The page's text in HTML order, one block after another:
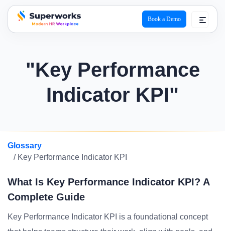
superworks logo
Book a Demo
"Key Performance
Indicator KPI"
Glossary
/ Key Performance Indicator KPI
What Is Key Performance Indicator KPI? A
Complete Guide
Key Performance Indicator KPI is a foundational concept